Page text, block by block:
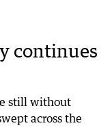
continues
still without
across the